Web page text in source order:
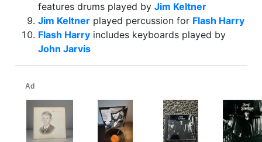
features drums played by Jim Keltner
Jim Keltner played percussion for Flash Harry
Flash Harry includes keyboards played by
John Jarvis